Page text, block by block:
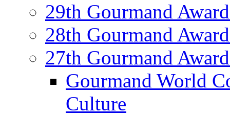
29th Gourmand
28th Gourmand
27th Gourmand
Gourmand World
Culture